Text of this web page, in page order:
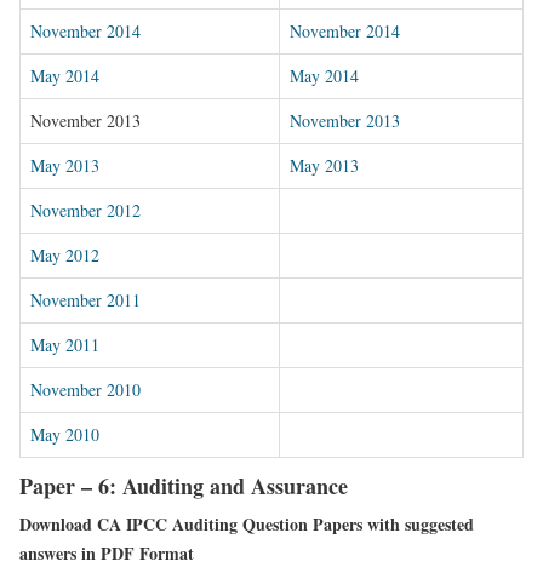
November 2014
November 2014
May 2014
May 2014
November 2013
November 2013
May 2013
May 2013
November 2012
May 2012
November 2011
May 2011
November 2010
May 2010
Paper – 6: Auditing and Assurance
Download CA IPCC Auditing Question Papers with suggested
answers in PDF Format